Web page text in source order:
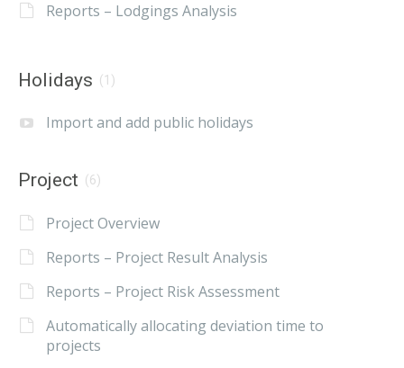
Reports – Lodgings Analysis
Holidays (1)
Import and add public holidays
Project (6)
Project Overview
Reports – Project Result Analysis
Reports – Project Risk Assessment
Automatically allocating deviation time to
projects